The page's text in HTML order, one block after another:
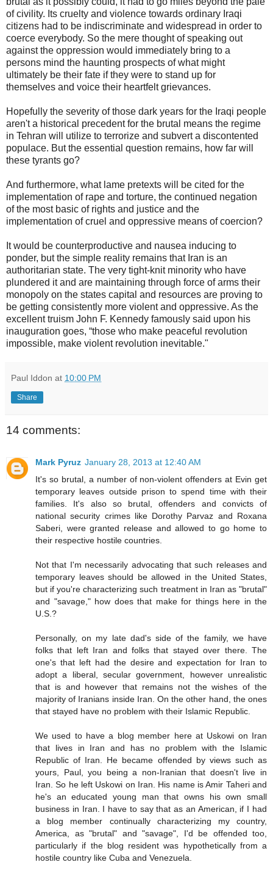
of civility. Its cruelty and violence towards ordinary Iraqi
citizens had to be indiscriminate and widespread in order to
coerce everybody. So the mere thought of speaking out
against the oppression would immediately bring to a
persons mind the haunting prospects of what might
ultimately be their fate if they were to stand up for
themselves and voice their heartfelt grievances.
Hopefully the severity of those dark years for the Iraqi people
aren't a historical precedent for the brutal means the regime
in Tehran will utilize to terrorize and subvert a discontented
populace. But the essential question remains, how far will
these tyrants go?
And furthermore, what lame pretexts will be cited for the
implementation of rape and torture, the continued negation
of the most basic of rights and justice and the
implementation of cruel and oppressive means of coercion?
It would be counterproductive and nausea inducing to
ponder, but the simple reality remains that Iran is an
authoritarian state. The very tight-knit minority who have
plundered it and are maintaining through force of arms their
monopoly on the states capital and resources are proving to
be getting consistently more violent and oppressive. As the
excellent truism John F. Kennedy famously said upon his
inauguration goes, “those who make peaceful revolution
impossible, make violent revolution inevitable."
Paul Iddon at 10:00 PM
Share
14 comments:
Mark Pyruz January 28, 2013 at 12:40 AM
It's so brutal, a number of non-violent offenders at Evin get
temporary leaves outside prison to spend time with their
families. It's also so brutal, offenders and convicts of
national security crimes like Dorothy Parvaz and Roxana
Saberi, were granted release and allowed to go home to
their respective hostile countries.
Not that I'm necessarily advocating that such releases and
temporary leaves should be allowed in the United States,
but if you're characterizing such treatment in Iran as "brutal"
and "savage," how does that make for things here in the
U.S.?
Personally, on my late dad's side of the family, we have
folks that left Iran and folks that stayed over there. The
one's that left had the desire and expectation for Iran to
adopt a liberal, secular government, however unrealistic
that is and however that remains not the wishes of the
majority of Iranians inside Iran. On the other hand, the ones
that stayed have no problem with their Islamic Republic.
We used to have a blog member here at Uskowi on Iran
that lives in Iran and has no problem with the Islamic
Republic of Iran. He became offended by views such as
yours, Paul, you being a non-Iranian that doesn't live in
Iran. So he left Uskowi on Iran. His name is Amir Taheri and
he's an educated young man that owns his own small
business in Iran. I have to say that as an American, if I had
a blog member continually characterizing my country,
America, as "brutal" and "savage", I'd be offended too,
particularly if the blog resident was hypothetically from a
hostile country like Cuba and Venezuela.